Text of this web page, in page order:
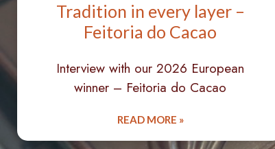
Tradition in every layer –
Feitoria do Cacao
Interview with our 2026 European
winner – Feitoria do Cacao
READ MORE »